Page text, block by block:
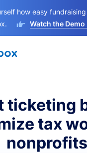
how easy
Watch the
ticketing
tax
nonprofits